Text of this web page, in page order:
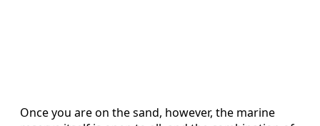
Once you are on the sand, however, the marine